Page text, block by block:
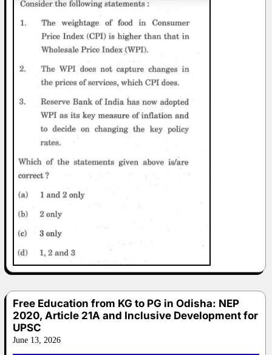
Free Education from KG to PG in Odisha: NEP
2020, Article 21A and Inclusive Development for
UPSC
June 13, 2026